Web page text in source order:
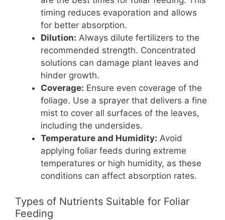
timing reduces evaporation and allows
for better absorption.
Dilution: Always dilute fertilizers to the
recommended strength. Concentrated
solutions can damage plant leaves and
hinder growth.
Coverage: Ensure even coverage of the
foliage. Use a sprayer that delivers a fine
mist to cover all surfaces of the leaves,
including the undersides.
Temperature and Humidity: Avoid
applying foliar feeds during extreme
temperatures or high humidity, as these
conditions can affect absorption rates.
Types of Nutrients Suitable for Foliar
Feeding